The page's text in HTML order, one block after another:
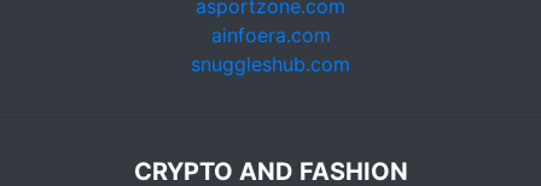
asportzone.com
ainfoera.com
snuggleshub.com
CRYPTO AND FASHION